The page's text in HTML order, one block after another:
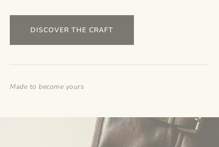
DISCOVER THE CRAFT
Made to become yours